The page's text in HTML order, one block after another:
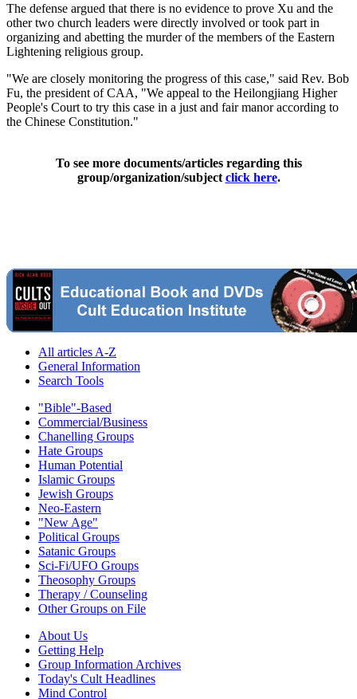
The defense argued that there is no evidence to prove Xu and the
other two church leaders were directly involved or took part in
organizing and abetting the murder of the members of the Eastern
Lightening religious group.
"We are closely monitoring the progress of this case," said Rev. Bob
Fu, the president of CAA, "We appeal to the Heilongjiang Higher
People's Court to try this case in a just and fair manor according to
the Chinese Constitution."
To see more documents/articles regarding this
group/organization/subject click here.
All articles A-Z
General Information
Search Tools
"Bible"-Based
Commercial/Business
Chanelling Groups
Hate Groups
Human Potential
Islamic Groups
Jewish Groups
Neo-Eastern
"New Age"
Political Groups
Satanic Groups
Sci-Fi/UFO Groups
Theosophy Groups
Therapy / Counseling
Other Groups on File
About Us
Getting Help
Group Information Archives
Today's Cult Headlines
Mind Control